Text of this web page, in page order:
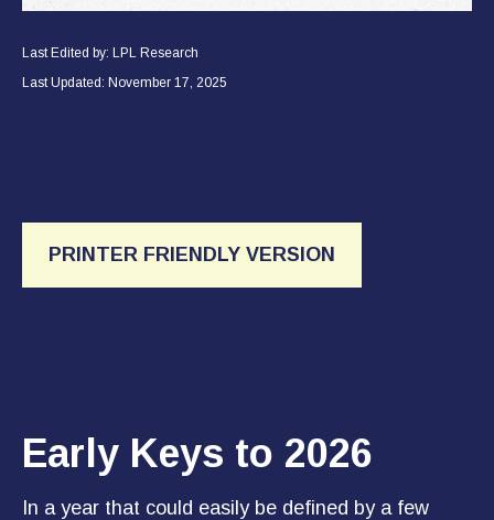
Last Edited by: LPL Research
Last Updated: November 17, 2025
PRINTER FRIENDLY VERSION
Early Keys to 2026
In a year that could easily be defined by a few